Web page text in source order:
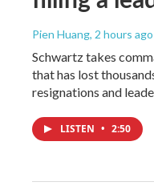
Pien Huang, 2 hours ago
Schwartz takes
that has lost
resignations and
LISTEN • 2:50